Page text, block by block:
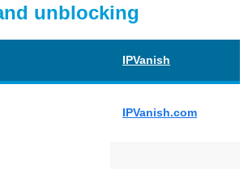
unblocking
IPVanish
IPVanish.com